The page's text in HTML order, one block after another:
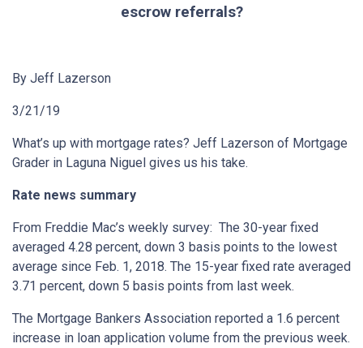
escrow referrals?
By Jeff Lazerson
3/21/19
What’s up with mortgage rates? Jeff Lazerson of Mortgage
Grader in Laguna Niguel gives us his take.
Rate news summary
From Freddie Mac’s weekly survey: The 30-year fixed
averaged 4.28 percent, down 3 basis points to the lowest
average since Feb. 1, 2018. The 15-year fixed rate averaged
3.71 percent, down 5 basis points from last week.
The Mortgage Bankers Association reported a 1.6 percent
increase in loan application volume from the previous week.